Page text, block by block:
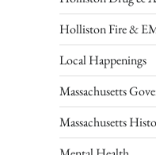
Holliston Fire &
Local Happenings
Massachusetts
Massachusetts